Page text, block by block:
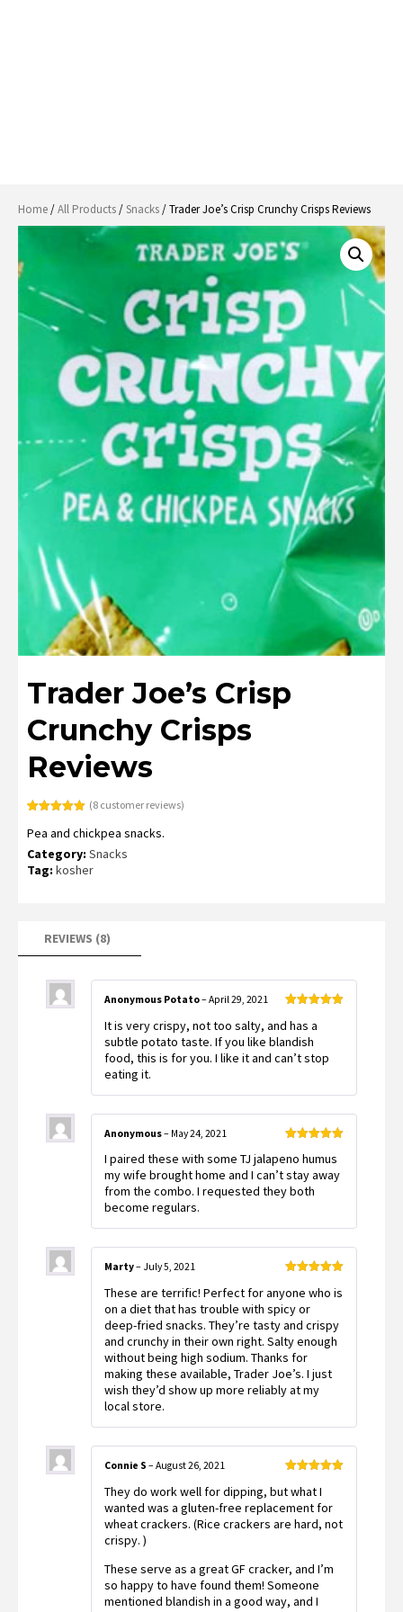
Home/All Products/Snacks/ Trader Joe’s Crisp Crunchy Crisps Reviews
Trader Joe’s Crisp
Crunchy Crisps
Reviews
out of 5
customer
ratings
(8customer reviews)
Pea and chickpea snacks.
Category: Snacks
Tag: kosher
REVIEWS (8)
of 5
Anonymous Potato– April 29, 2021
It is very crispy, not too salty, and has a
subtle potato taste. If you like blandish
food, this is for you. I like it and can’t stop
eating it.
of 5
Anonymous– May 24, 2021
I paired these with some TJ jalapeno humus
my wife brought home and I can’t stay away
from the combo. I requested they both
become regulars.
of 5
Marty– July 5, 2021
These are terrific! Perfect for anyone who is
on a diet that has trouble with spicy or
deep-fried snacks. They’re tasty and crispy
and crunchy in their own right. Salty enough
without being high sodium. Thanks for
making these available, Trader Joe’s. I just
wish they’d show up more reliably at my
local store.
of 5
Connie S – August 26, 2021
They do work well for dipping, but what I
wanted was a gluten-free replacement for
wheat crackers. (Rice crackers are hard, not
crispy. )
These serve as a great GF cracker, and I’m
so happy to have found them! Someone
mentioned blandish in a good way, and I